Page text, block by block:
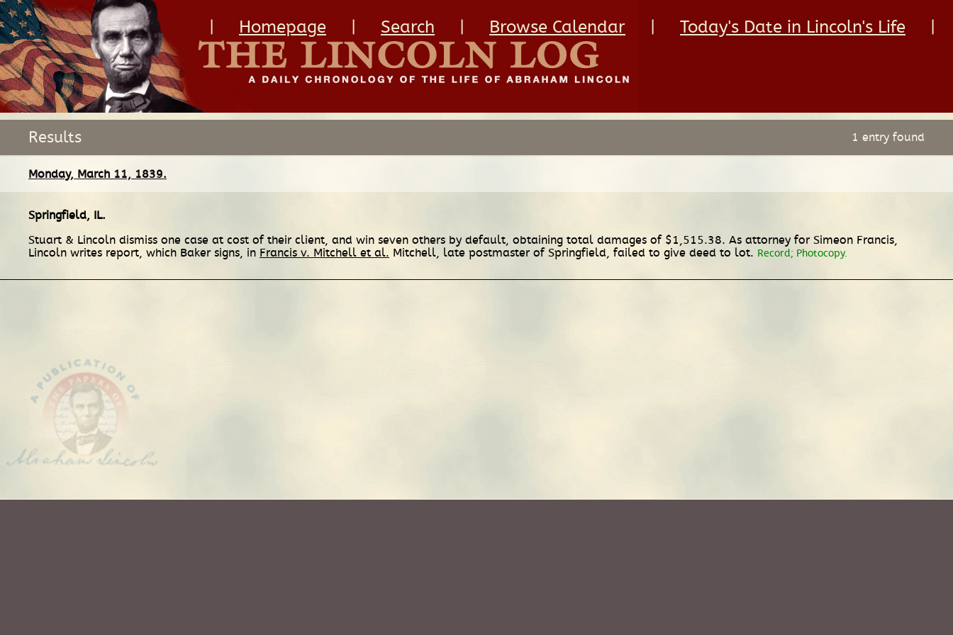
Homepage Search Browse Calendar Today's Date in Lincoln's Life
Results 1 entry found
Monday, March 11, 1839.
Springfield, IL.
Stuart & Lincoln dismiss one case at cost of their client, and win seven others by default, obtaining total damages of $1,515.38. As attorney for Simeon Francis,
Lincoln writes report, which Baker signs, in Francis v. Mitchell et al. Mitchell, late postmaster of Springfield, failed to give deed to lot. Record; Photocopy.